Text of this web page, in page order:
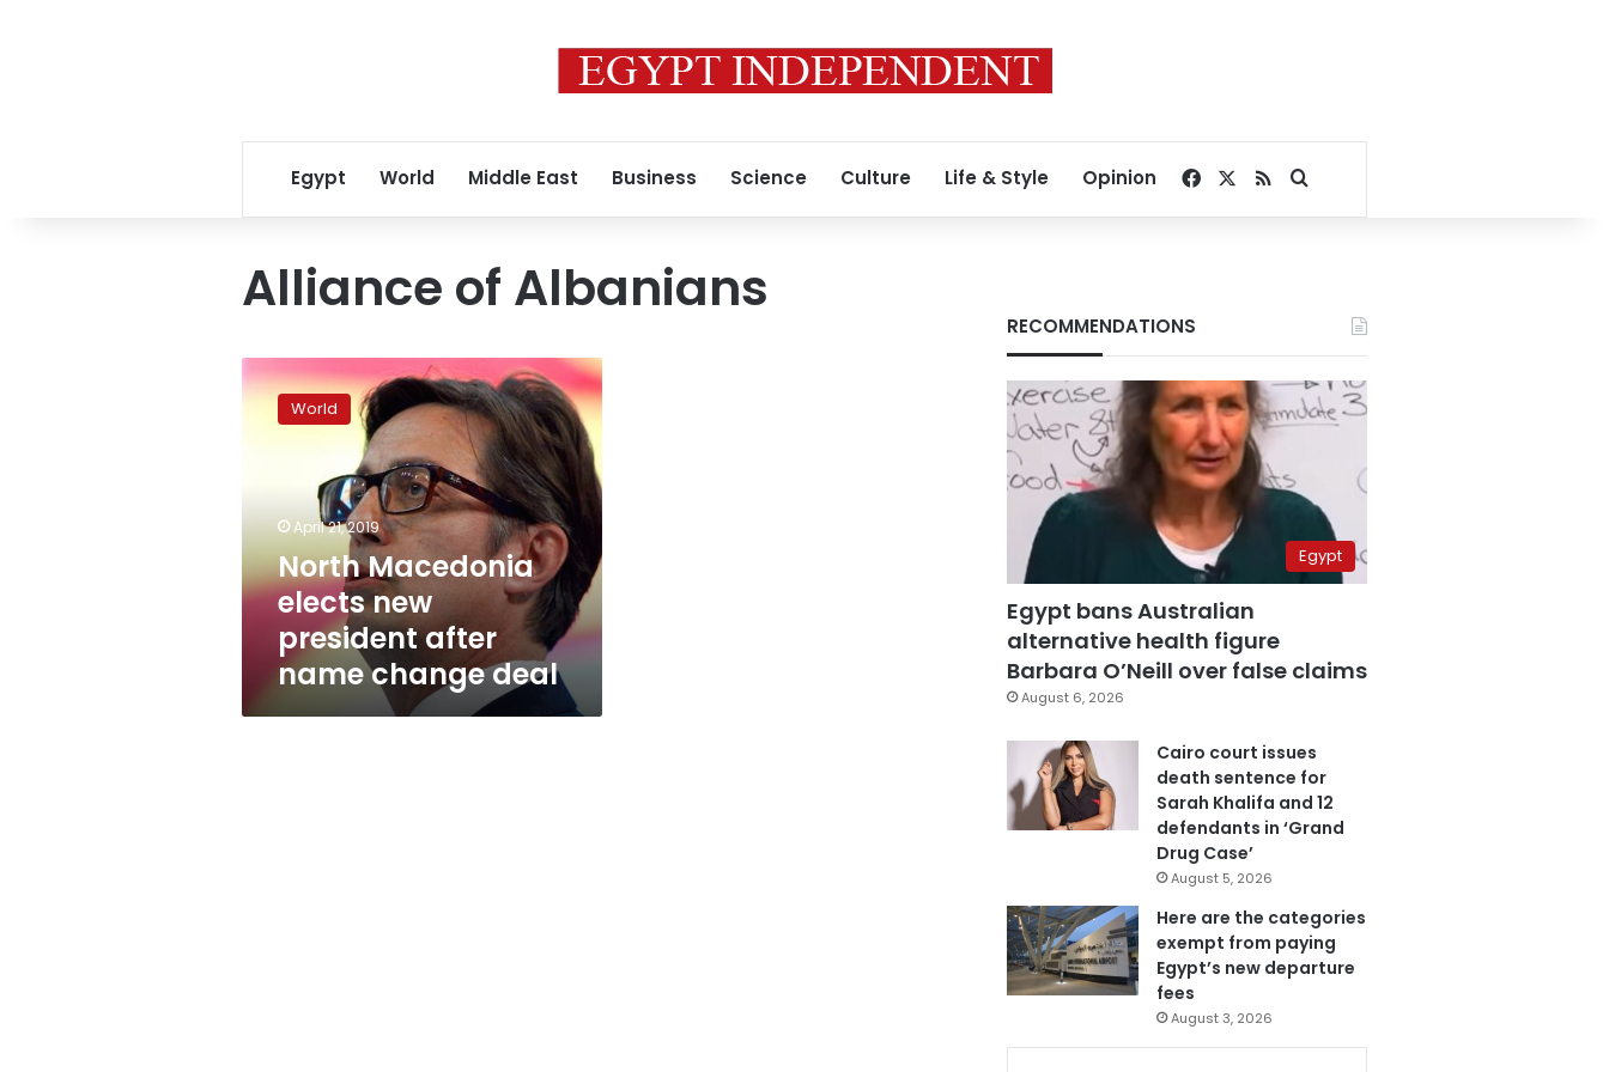
Egypt World Middle East Business Science Culture Life & Style Opinion Facebook
RSSSearch for
Alliance of Albanians
North
Macedonia
elects
name
change
deal
World
April 21, 2019
North Macedonia
elects new
president after
name change deal
RECOMMENDATIONS
Egypt
Egypt bans Australian
alternative health figure
Barbara O’Neill over false claims
August 6, 2026
Cairo court issues
death sentence for
Sarah Khalifa and 12
defendants in ‘Grand
Drug Case’
August 5, 2026
Here are the categories
exempt from paying
Egypt’s new departure
fees
August 3, 2026